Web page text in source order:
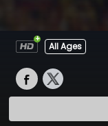
All Ages